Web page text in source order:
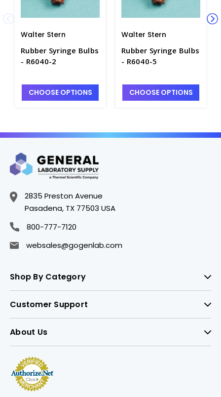
Walter Stern
Rubber Syringe Bulbs
- R6040-2
CHOOSE OPTIONS
Walter Stern
Rubber Syringe Bulbs
- R6040-5
CHOOSE OPTIONS
2835 Preston Avenue
Pasadena, TX 77503 USA
800-777-7120
websales@gogenlab.com
Shop By Category
Customer Support
About Us